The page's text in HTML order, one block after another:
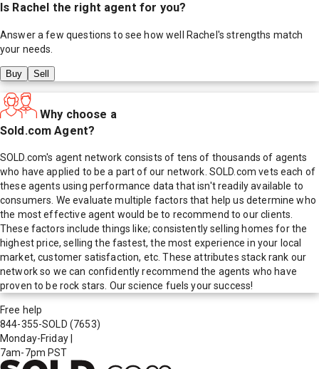
Is Rachel the right agent for you?
Answer a few questions to see how well Rachel's strengths match
your needs.
Buy Sell
Why choose a
Sold.com Agent?
SOLD.com's agent network consists of tens of thousands of agents
who have applied to be a part of our network. SOLD.com vets each of
these agents using performance data that isn't readily available to
consumers. We evaluate multiple factors that help us determine who
the most effective agent would be to recommend to our clients.
These factors include things like; consistently selling homes for the
highest price, selling the fastest, the most experience in your local
market, customer satisfaction, etc. These attributes stack rank our
network so we can confidently recommend the agents who have
proven to be rock stars. Our science fuels your success!
Free help
844-355-SOLD (7653)
Monday-Friday
7am-7pm PST